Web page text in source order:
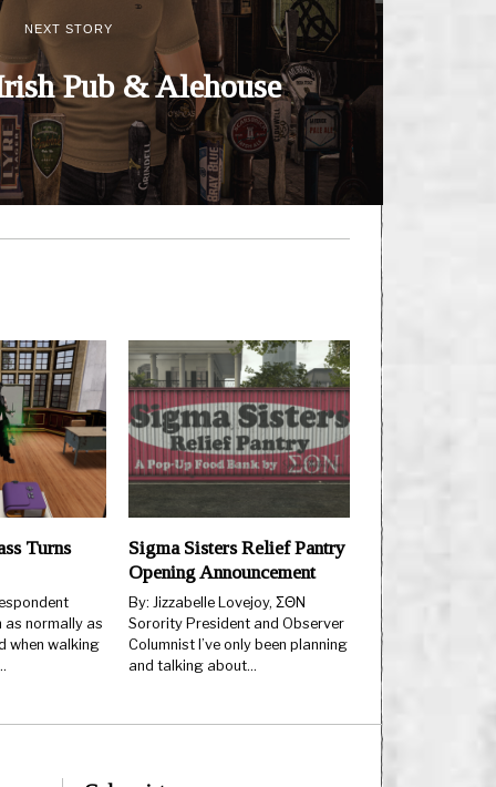
NEXT STORY
Pub & Alehouse
Turns
as normally as
when walking
Sigma Sisters Relief Pantry
Opening Announcement
By: Jizzabelle Lovejoy, ΣΘN
Sorority President and Observer
Columnist I’ve only been planning
and talking about…